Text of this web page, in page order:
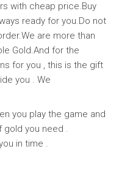
with cheap price.Buy
ready for you.Do not
are more than
Gold.And for the
for you , this is the gift
you . We
you play the game and
gold you need .
in time .